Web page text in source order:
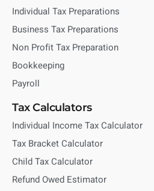
Individual Tax Preparations
Business Tax Preparations
Non Profit Tax Preparation
Bookkeeping
Payroll
Tax Calculators
Individual Income Tax Calculator
Tax Bracket Calculator
Child Tax Calculator
Refund Owed Estimator